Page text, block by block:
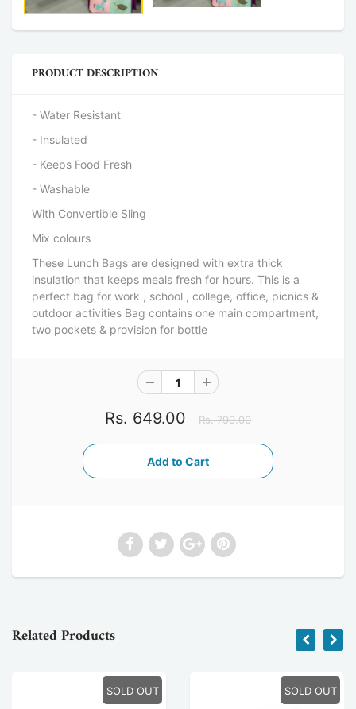
PRODUCT DESCRIPTION
- Water Resistant
- Insulated
- Keeps Food Fresh
- Washable
With Convertible Sling
Mix colours
These Lunch Bags are designed with extra thick
insulation that keeps meals fresh for hours. This is a
perfect bag for work , school , college, office, picnics &
outdoor activities Bag contains one main compartment,
two pockets & provision for bottle
Rs. 649.00 Rs. 799.00
Related Products
SOLD OUT SOLD OUT